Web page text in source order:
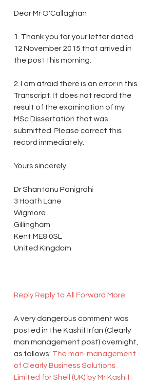
Dear Mr O'Callaghan
1. Thank you for your letter dated
12 November 2015 that arrived in
the post this morning.
2. I am afraid there is an error in this
Transcript. It does not record the
result of the examination of my
MSc Dissertation that was
submitted. Please correct this
record immediately.
Yours sincerely
Dr Shantanu Panigrahi
3 Hoath Lane
Wigmore
Gillingham
Kent ME8 0SL
United KIngdom
Reply Reply to All Forward More
A very dangerous comment was
posted in the Kashif Irfan (Clearly
man management post) overnight,
as follows: The man-management
of Clearly Business Solutions
Limited for Shell (UK) by Mr Kashif